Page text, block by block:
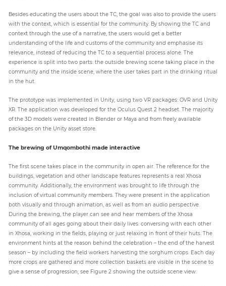
Besides educating the users about the TC, the goal was also to provide the users
with the context, which is essential for the community. By showing the TC and
context through the use of a narrative, the users would get a better
understanding of the life and customs of the community and emphasise its
relevance, instead of reducing the TC to a sequential process alone. The
experience is split into two parts: the outside brewing scene taking place in the
community and the inside scene, where the user takes part in the drinking ritual
in the hut.
The prototype was implemented in Unity, using two VR packages: OVR and Unity
XR. The application was developed for the Oculus Quest 2 headset. The majority
of the 3D models were created in Blender or Maya and from freely available
packages on the Unity asset store.
The brewing of Umqombothi made interactive
The first scene takes place in the community in open air. The reference for the
buildings, vegetation and other landscape features represents a real Xhosa
community. Additionally, the environment was brought to life through the
inclusion of virtual community members. They were present in the application
both visually and through animation, as well as from an audio perspective.
During the brewing, the player can see and hear members of the Xhosa
community of all ages going about their daily lives: conversing with each other
in Xhosa, working in the fields, playing or just relaxing in front of their huts. The
environment hints at the reason behind the celebration – the end of the harvest
season – by including the field workers harvesting the sorghum crops. Each day
more crops are gathered and more collection baskets are visible in the scene to
give a sense of progression; see Figure 2 showing the outside scene view.